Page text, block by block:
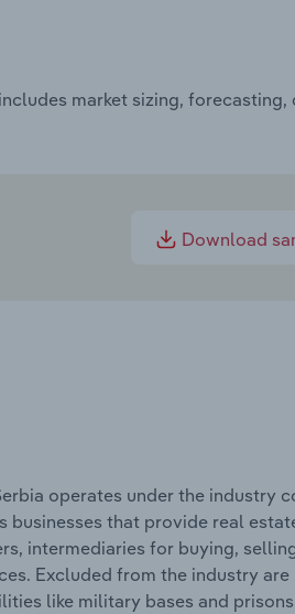
market sizing, forecasting,
Download
operates under the industry
that provide real
intermediaries for buying,
Excluded from the industry
like military bases and